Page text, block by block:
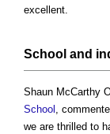
excellent.
School and
Shaun McCarthy
School ,
we are thrilled to